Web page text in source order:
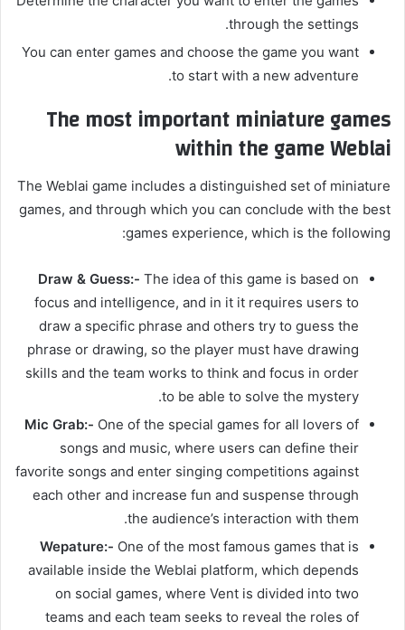
through the settings.
You can enter games and choose the game you want
to start with a new adventure.
The most important miniature games
within the game Weblai
The Weblai game includes a distinguished set of miniature
games, and through which you can conclude with the best
games experience, which is the following:
Draw & Guess:- The idea of ​​this game is based on
focus and intelligence, and in it it requires users to
draw a specific phrase and others try to guess the
phrase or drawing, so the player must have drawing
skills and the team works to think and focus in order
to be able to solve the mystery.
Mic Grab:- One of the special games for all lovers of
songs and music, where users can define their
favorite songs and enter singing competitions against
each other and increase fun and suspense through
the audience’s interaction with them.
Wepature:- One of the most famous games that is
available inside the Weblai platform, which depends
on social games, where Vent is divided into two
teams and each team seeks to reveal the roles of